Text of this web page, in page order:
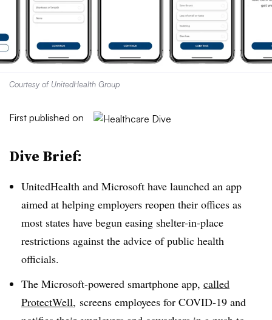
Courtesy of UnitedHealth Group
First published on
Dive Brief:
UnitedHealth and Microsoft have launched an app
aimed at helping employers reopen their offices as
most states have begun easing shelter-in-place
restrictions against the advice of public health
officials.
The Microsoft-powered smartphone app, called
ProtectWell, screens employees for COVID-19 and